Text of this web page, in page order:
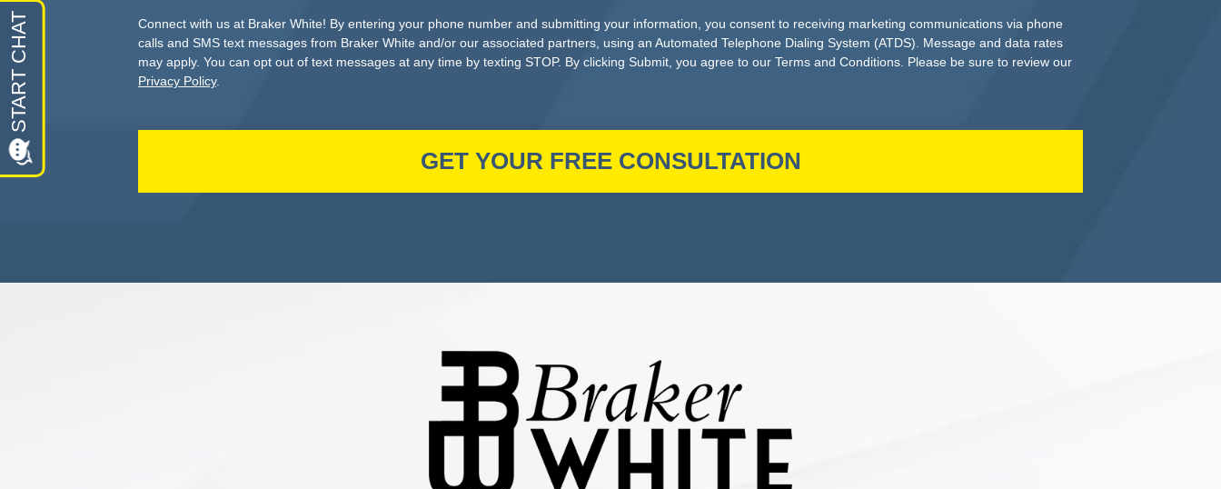
Connect with us at Braker White! By entering your phone number and submitting your information, you consent to receiving marketing communications via phone
calls and SMS text messages from Braker White and/or our associated partners, using an Automated Telephone Dialing System (ATDS). Message and data rates
may apply. You can opt out of text messages at any time by texting STOP. By clicking Submit, you agree to our Terms and Conditions. Please be sure to review our
Privacy Policy.